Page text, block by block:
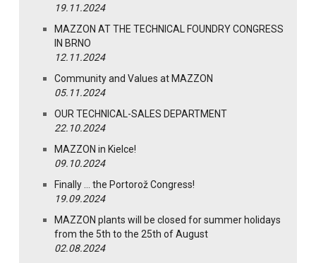
19.11.2024
MAZZON AT THE TECHNICAL FOUNDRY CONGRESS
IN BRNO
12.11.2024
Community and Values at MAZZON
05.11.2024
OUR TECHNICAL-SALES DEPARTMENT
22.10.2024
MAZZON in Kielce!
09.10.2024
Finally … the Portorož Congress!
19.09.2024
MAZZON plants will be closed for summer holidays
from the 5th to the 25th of August
02.08.2024